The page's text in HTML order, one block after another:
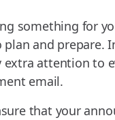
something for
plan and prepare.
extra attention to
email.
that your